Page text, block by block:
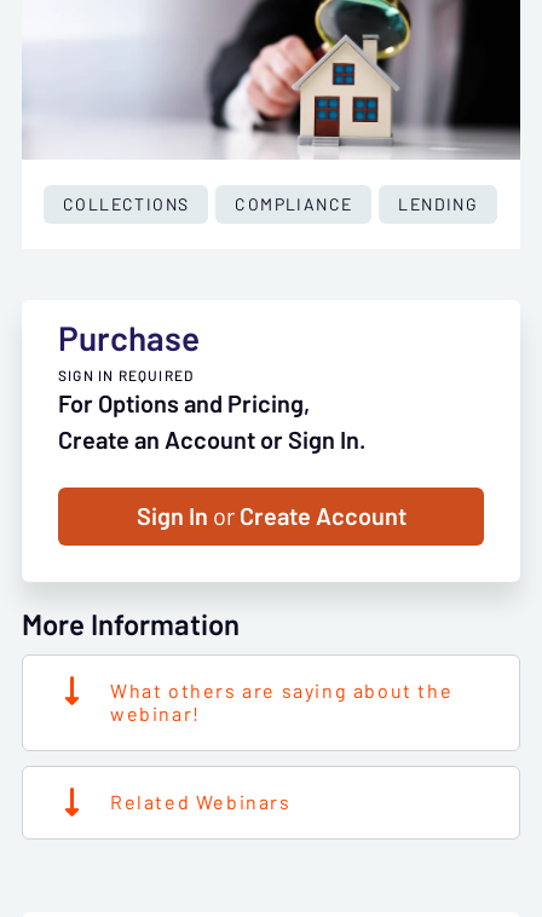
COLLECTIONS COMPLIANCE LENDING
Purchase
SIGN IN REQUIRED
For Options and Pricing,
Create an Account or Sign In.
Sign In orCreate Account
More Information
What others are saying about the
webinar!
Related Webinars